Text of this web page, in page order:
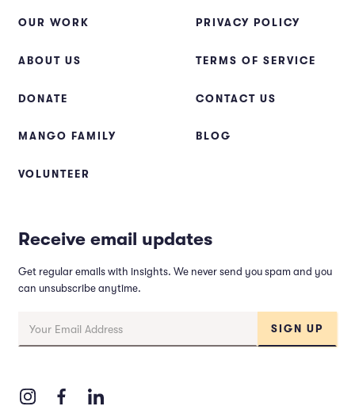
OUR WORK
ABOUT US
DONATE
MANGO FAMILY
VOLUNTEER
PRIVACY POLICY
TERMS OF SERVICE
CONTACT US
BLOG
Receive email updates
Get regular emails with insights. We never send you spam and you
can unsubscribe anytime.